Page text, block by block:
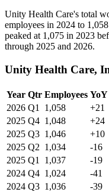
Unity Health Care's total
employees in 2024 to 1,058
peaked at 1,075 in 2023
through 2025 and 2026.
Unity Health Care,
Year Qtr Employees YoY
2026 Q1 1,058 +21
2025 Q4 1,048 +24
2025 Q3 1,046 +10
2025 Q2 1,034 -16
2025 Q1 1,037 -19
2024 Q4 1,024 -41
2024 Q3 1,036 -39